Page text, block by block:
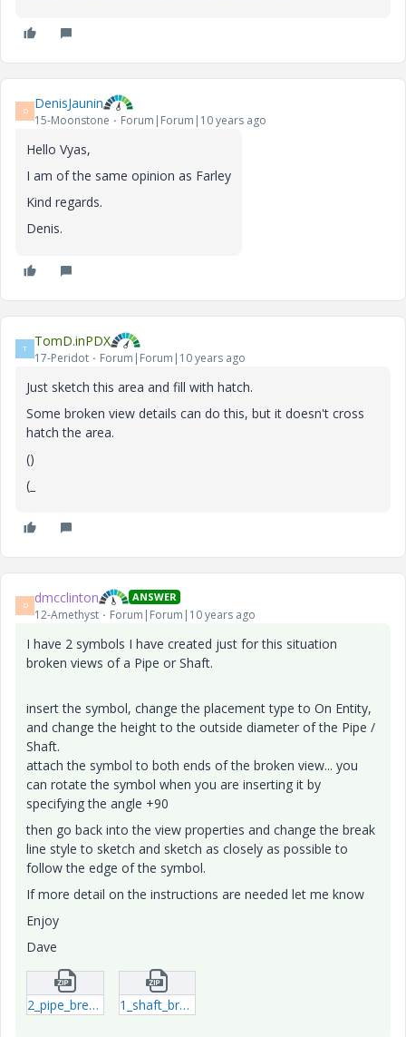
D DenisJaunin
15-Moonstone Forum|Forum|10 years ago
Hello Vyas,
I am of the same opinion as Farley
Kind regards.
Denis.
T TomD.inPDX
17-Peridot Forum|Forum|10 years ago
Just sketch this area and fill with hatch.
Some broken view details can do this, but it doesn't cross
hatch the area.
()
(_
D dmcclinton ANSWER
12-Amethyst Forum|Forum|10 years ago
I have 2 symbols I have created just for this situation
broken views of a Pipe or Shaft.
insert the symbol, change the placement type to On Entity,
and change the height to the outside diameter of the Pipe /
Shaft.
attach the symbol to both ends of the broken view... you
can rotate the symbol when you are inserting it by
specifying the angle +90
then go back into the view properties and change the break
line style to sketch and sketch as closely as possible to
follow the edge of the symbol.
If more detail on the instructions are needed let me know
Enjoy
Dave
2_pipe_break-sym-1.zip 1_shaft_break-sym-1.zip